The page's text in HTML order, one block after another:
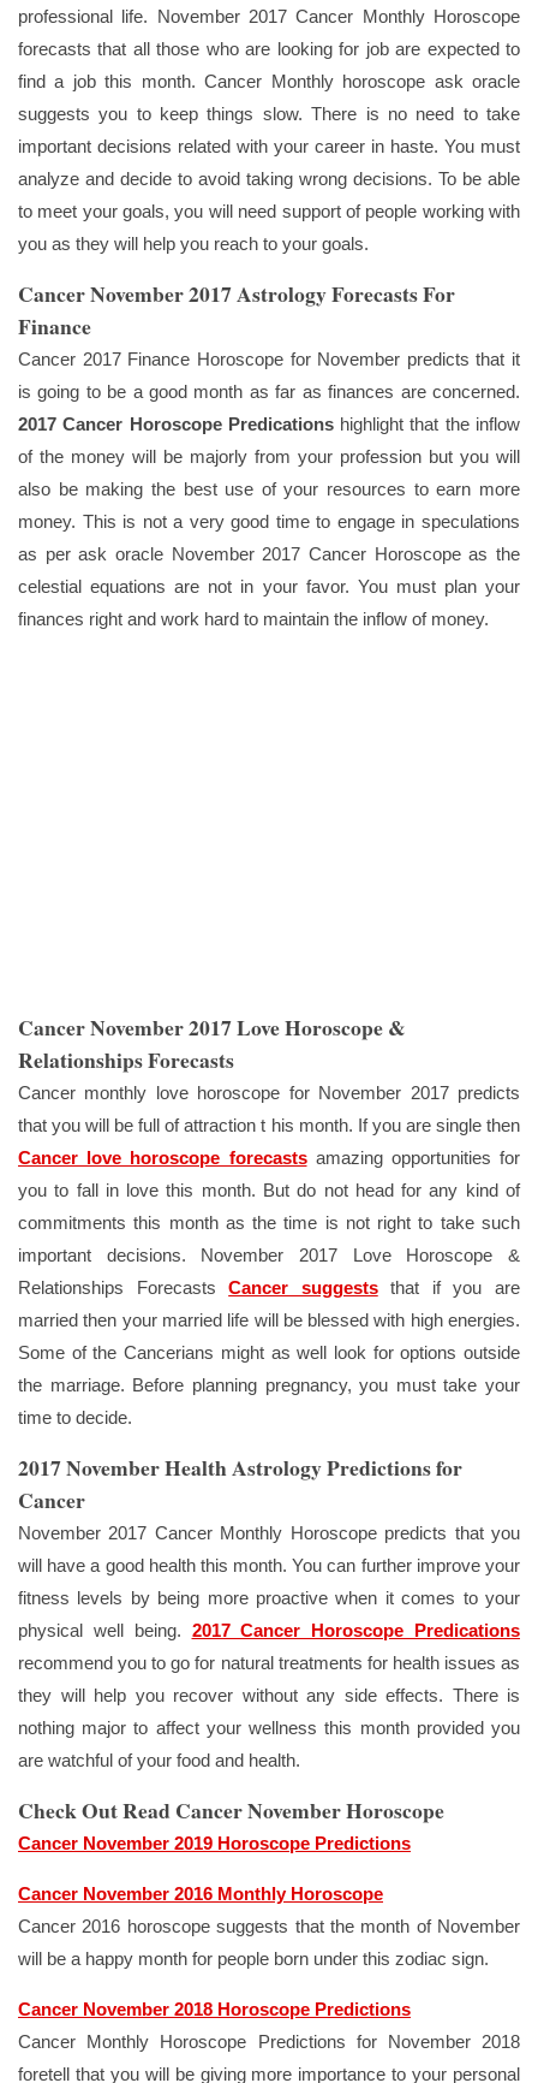
professional life. November 2017 Cancer Monthly Horoscope
forecasts that all those who are looking for job are expected to
find a job this month. Cancer Monthly horoscope ask oracle
suggests you to keep things slow. There is no need to take
important decisions related with your career in haste. You must
analyze and decide to avoid taking wrong decisions. To be able
to meet your goals, you will need support of people working with
you as they will help you reach to your goals.
Cancer November 2017 Astrology Forecasts For
Finance
Cancer 2017 Finance Horoscope for November predicts that it
is going to be a good month as far as finances are concerned.
2017 Cancer Horoscope Predicationshighlight that the inflow
of the money will be majorly from your profession but you will
also be making the best use of your resources to earn more
money. This is not a very good time to engage in speculations
as per ask oracle November 2017 Cancer Horoscope as the
celestial equations are not in your favor. You must plan your
finances right and work hard to maintain the inflow of money.
Cancer November 2017 Love Horoscope &
Relationships Forecasts
Cancer monthly love horoscope for November 2017 predicts
that you will be full of attraction t his month. If you are single then
Cancer love horoscope forecastsamazing opportunities for
you to fall in love this month. But do not head for any kind of
commitments this month as the time is not right to take such
important decisions. November 2017 Love Horoscope &
Relationships ForecastsCancer suggeststhat if you are
married then your married life will be blessed with high energies.
Some of the Cancerians might as well look for options outside
the marriage. Before planning pregnancy, you must take your
time to decide.
2017 November Health Astrology Predictions for
Cancer
November 2017 Cancer Monthly Horoscope predicts that you
will have a good health this month. You can further improve your
fitness levels by being more proactive when it comes to your
physical well being. 2017 Cancer Horoscope Predications
recommend you to go for natural treatments for health issues as
they will help you recover without any side effects. There is
nothing major to affect your wellness this month provided you
are watchful of your food and health.
Check Out Read Cancer November Horoscope
Cancer November 2019 Horoscope Predictions
Cancer November 2016 Monthly Horoscope
Cancer 2016 horoscope suggests that the month of November
will be a happy month for people born under this zodiac sign.
Cancer November 2018 Horoscope Predictions
Cancer Monthly Horoscope Predictions for November 2018
foretell that you will be giving more importance to your personal